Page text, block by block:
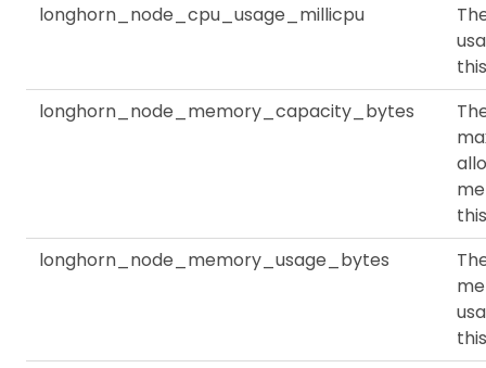
longhorn_node_cpu_usage_millicpu
longhorn_node_memory_capacity_bytes
longhorn_node_memory_usage_bytes